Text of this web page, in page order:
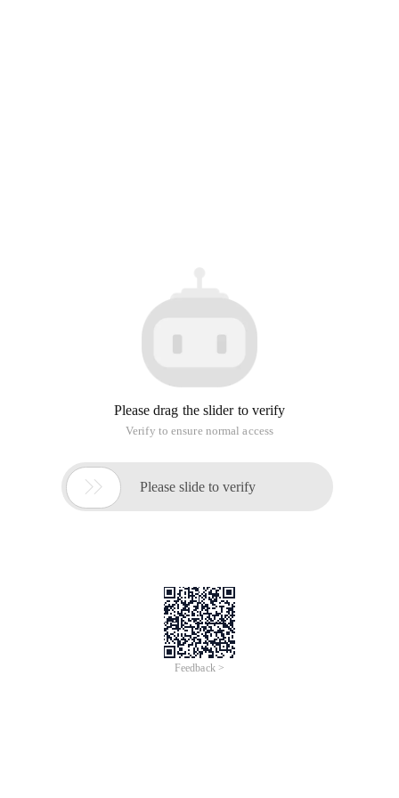
Please drag the slider to verify
Verify to ensure normal access
 Please slide to verify
Feedback >